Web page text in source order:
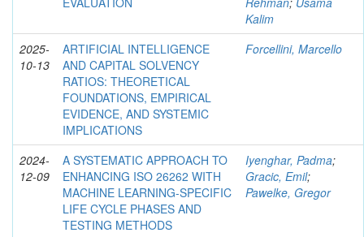
Kalim
2025-
10-13
ARTIFICIAL INTELLIGENCE
AND CAPITAL SOLVENCY
RATIOS: THEORETICAL
FOUNDATIONS, EMPIRICAL
EVIDENCE, AND SYSTEMIC
IMPLICATIONS
Forcellini, Marcello
2024-
12-09
A SYSTEMATIC APPROACH TO
ENHANCING ISO 26262 WITH
MACHINE LEARNING-SPECIFIC
LIFE CYCLE PHASES AND
TESTING METHODS
Iyenghar, Padma;
Gracic, Emil;
Pawelke, Gregor